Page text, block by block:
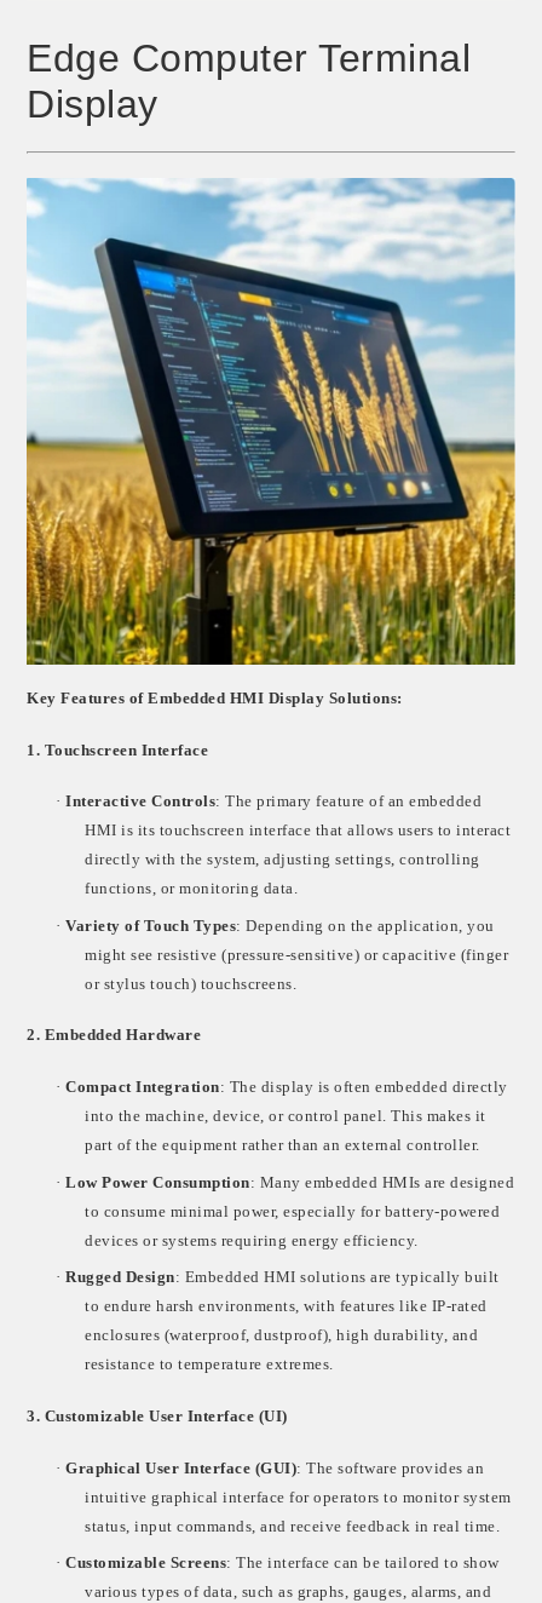
Edge Computer Terminal
Display
Key Features of Embedded HMI Display Solutions:
1. Touchscreen Interface
·Interactive Controls: The primary feature of an embedded
HMI is its touchscreen interface that allows users to interact
directly with the system, adjusting settings, controlling
functions, or monitoring data.
·Variety of Touch Types: Depending on the application, you
might see resistive (pressure-sensitive) or capacitive (finger
or stylus touch) touchscreens.
2. Embedded Hardware
·Compact Integration: The display is often embedded directly
into the machine, device, or control panel. This makes it
part of the equipment rather than an external controller.
·Low Power Consumption: Many embedded HMIs are designed
to consume minimal power, especially for battery-powered
devices or systems requiring energy efficiency.
·Rugged Design: Embedded HMI solutions are typically built
to endure harsh environments, with features like IP-rated
enclosures (waterproof, dustproof), high durability, and
resistance to temperature extremes.
3. Customizable User Interface (UI)
·Graphical User Interface (GUI): The software provides an
intuitive graphical interface for operators to monitor system
status, input commands, and receive feedback in real time.
·Customizable Screens: The interface can be tailored to show
various types of data, such as graphs, gauges, alarms, and